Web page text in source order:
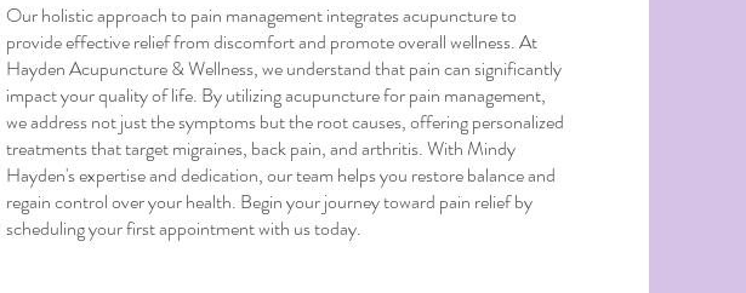
Our holistic approach to pain management integrates acupuncture to
provide effective relief from discomfort and promote overall wellness. At
Hayden Acupuncture & Wellness, we understand that pain can significantly
impact your quality of life. By utilizing acupuncture for pain management,
we address not just the symptoms but the root causes, offering personalized
treatments that target migraines, back pain, and arthritis. With Mindy
Hayden's expertise and dedication, our team helps you restore balance and
regain control over your health. Begin your journey toward pain relief by
scheduling your first appointment with us today.